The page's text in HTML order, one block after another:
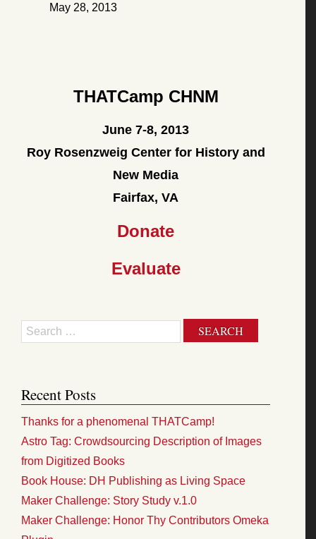
May 28, 2013
THATCamp CHNM
June 7-8, 2013
Roy Rosenzweig Center for History and
New Media
Fairfax, VA
Donate
Evaluate
Search
Recent Posts
Thanks for a phenomenal THATCamp!
Astro Tag: Crowdsourcing Description of Images
from Digitized Books
Book House: DH Publishing as Living Space
Maker Challenge: Story Study v.1.0
Maker Challenge: Honor Thy Contributors Omeka